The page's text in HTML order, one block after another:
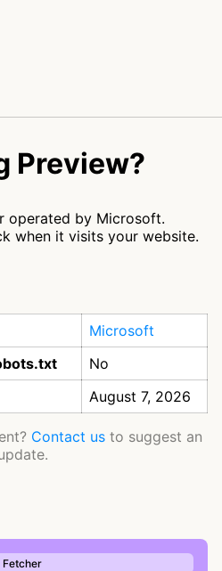
Preview?
operated by Microsoft.
when it visits your website.
Microsoft
No
August 7, 2026
Contact us to suggest an
Fetcher